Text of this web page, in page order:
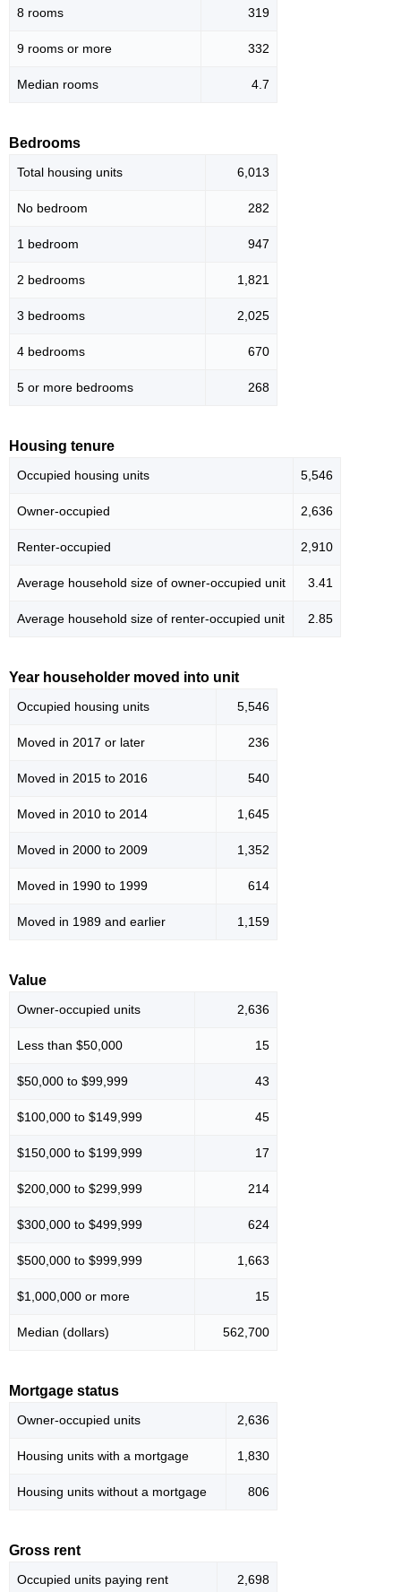
8 rooms 319
9 rooms or more 332
Median rooms 4.7
Bedrooms
Total housing units 6,013
No bedroom 282
1 bedroom 947
2 bedrooms 1,821
3 bedrooms 2,025
4 bedrooms 670
5 or more bedrooms 268
Housing tenure
Occupied housing units 5,546
Owner-occupied 2,636
Renter-occupied 2,910
Average household size of owner-occupied unit 3.41
Average household size of renter-occupied unit 2.85
Year householder moved into unit
Occupied housing units 5,546
Moved in 2017 or later 236
Moved in 2015 to 2016 540
Moved in 2010 to 2014 1,645
Moved in 2000 to 2009 1,352
Moved in 1990 to 1999 614
Moved in 1989 and earlier 1,159
Value
Owner-occupied units 2,636
Less than $50,000 15
$50,000 to $99,999 43
$100,000 to $149,999 45
$150,000 to $199,999 17
$200,000 to $299,999 214
$300,000 to $499,999 624
$500,000 to $999,999 1,663
$1,000,000 or more 15
Median (dollars) 562,700
Mortgage status
Owner-occupied units 2,636
Housing units with a mortgage 1,830
Housing units without a mortgage 806
Gross rent
Occupied units paying rent 2,698